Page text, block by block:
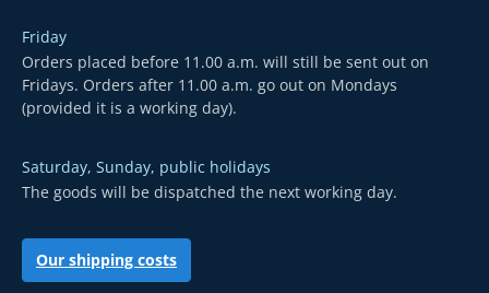
Friday
Orders placed before 11.00 a.m. will still be sent out on
Fridays. Orders after 11.00 a.m. go out on Mondays
(provided it is a working day).
Saturday, Sunday, public holidays
The goods will be dispatched the next working day.
Our shipping costs